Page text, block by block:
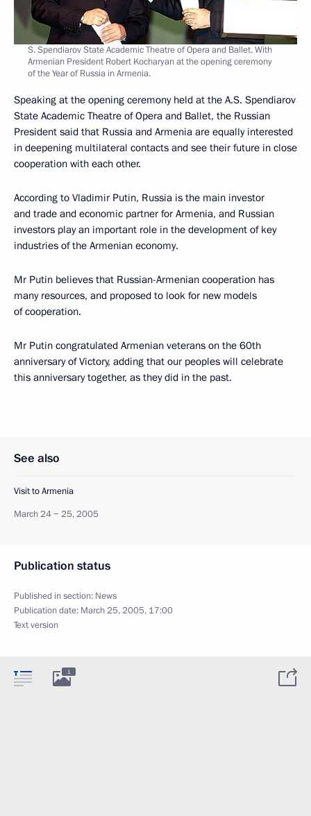
S. Spendiarov State Academic Theatre of Opera and Ballet. With
Armenian President Robert Kocharyan at the opening ceremony
of the Year of Russia in Armenia.
Speaking at the opening ceremony held at the A.S. Spendiarov
State Academic Theatre of Opera and Ballet, the Russian
President said that Russia and Armenia are equally interested
in deepening multilateral contacts and see their future in close
cooperation with each other.
According to Vladimir Putin, Russia is the main investor
and trade and economic partner for Armenia, and Russian
investors play an important role in the development of key
industries of the Armenian economy.
Mr Putin believes that Russian-Armenian cooperation has
many resources, and proposed to look for new models
of cooperation.
Mr Putin congratulated Armenian veterans on the 60th
anniversary of Victory, adding that our peoples will celebrate
this anniversary together, as they did in the past.
See also
Visit to Armenia
March 24 − 25, 2005
Publication status
Published in section: News
Publication date: March 25, 2005, 17:00
Text version
1